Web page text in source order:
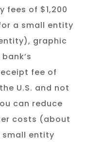
fees of $1,200
a small entity
graphic
fee of
U.S. and not
can reduce
costs (about
small entity